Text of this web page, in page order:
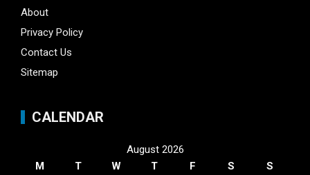
About
Privacy Policy
Contact Us
Sitemap
CALENDAR
August 2026
M
T W T F S
S